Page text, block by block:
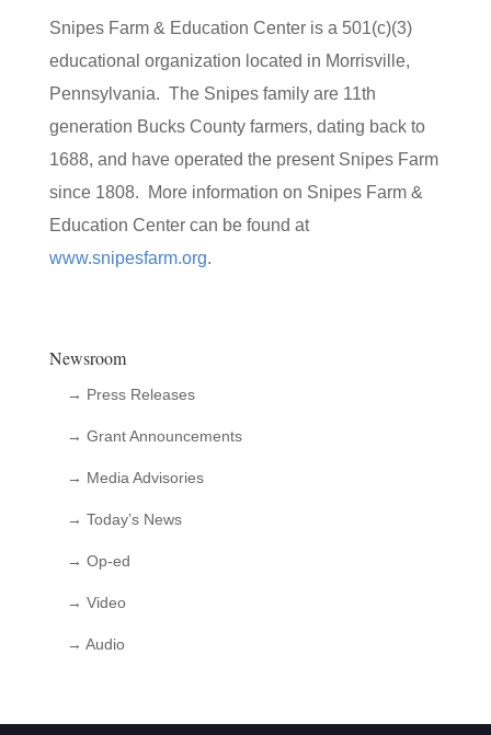
Snipes Farm & Education Center is a 501(c)(3)
educational organization located in Morrisville,
Pennsylvania. The Snipes family are 11th
generation Bucks County farmers, dating back to
1688, and have operated the present Snipes Farm
since 1808. More information on Snipes Farm &
Education Center can be found at
www.snipesfarm.org.
Newsroom
→ Press Releases
→ Grant Announcements
→ Media Advisories
→ Today’s News
→ Op-ed
→ Video
→ Audio